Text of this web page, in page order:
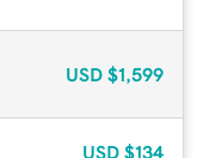
USD $1,599
USD $134